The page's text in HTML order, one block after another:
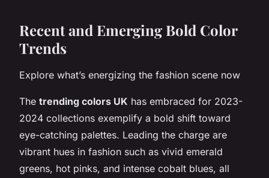
Recent and Emerging Bold Color
Trends
Explore what’s energizing the fashion scene now
The trending colors UK has embraced for 2023-
2024 collections exemplify a bold shift toward
eye-catching palettes. Leading the charge are
vibrant hues in fashion such as vivid emerald
greens, hot pinks, and intense cobalt blues, all